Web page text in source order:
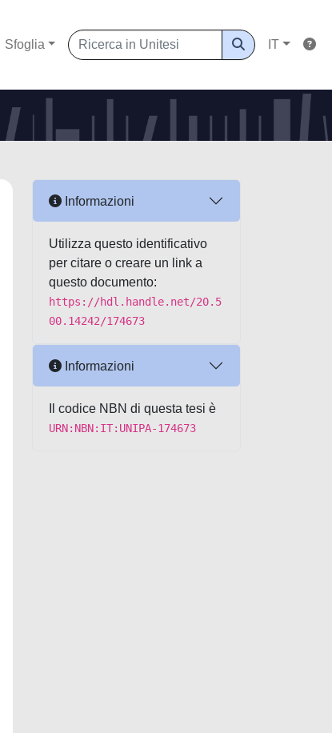
Sfoglia IT
Informazioni
Utilizza questo identificativo
per citare o creare un link a
questo documento:
https://hdl.handle.net/20.5
00.14242/174673
Informazioni
Il codice NBN di questa tesi è
URN:NBN:IT:UNIPA-174673